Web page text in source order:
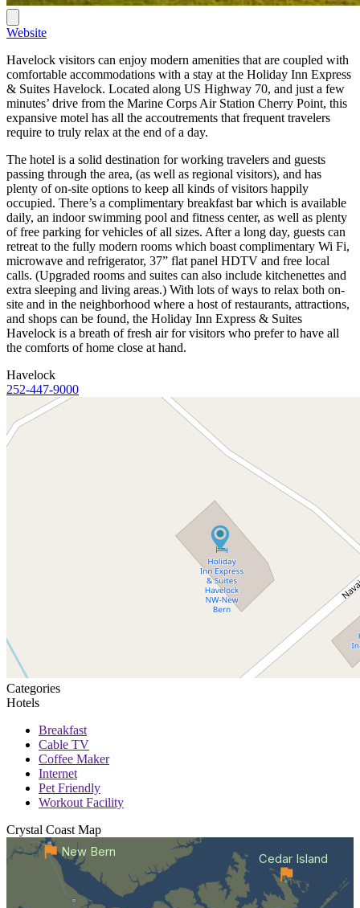
Website
Havelock visitors can enjoy modern amenities that are coupled with
comfortable accommodations with a stay at the Holiday Inn Express
& Suites Havelock. Located along US Highway 70, and just a few
minutes’ drive from the Marine Corps Air Station Cherry Point, this
expansive motel has all the accoutrements that frequent travelers
require to truly relax at the end of a day.
The hotel is a solid destination for working travelers and guests
passing through the area, (as well as regional visitors), and has
plenty of on-site options to keep all kinds of visitors happily
occupied. There’s a complimentary breakfast bar which is available
daily, an indoor swimming pool and fitness center, as well as plenty
of free parking for vehicles of all sizes. After a long day, guests can
retreat to the fully modern rooms which boast complimentary Wi Fi,
microwave and refrigerator, 37” flat panel HDTV and free local
calls. (Upgraded rooms and suites can also include kitchenettes and
extra sleeping and living areas.) With lots of ways to relax both on-
site and in the neighborhood where a host of restaurants, attractions,
and shops can be found, the Holiday Inn Express & Suites
Havelock is a breath of fresh air for visitors who prefer to have all
the comforts of home close at hand.
Havelock
252-447-9000
Categories
Hotels
Breakfast
Cable TV
Coffee Maker
Internet
Pet Friendly
Workout Facility
Crystal Coast Map
Cedar Island
New Bern